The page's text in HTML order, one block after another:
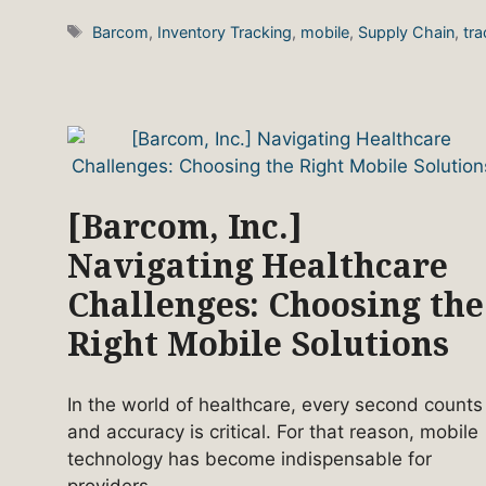
Tags
Barcom, Inventory Tracking, mobile, Supply Chain,
[Barcom, Inc.]
Navigating Healthcare
Challenges: Choosing the
Right Mobile Solutions
In the world of healthcare, every second counts
and accuracy is critical. For that reason, mobile
technology has become indispensable for